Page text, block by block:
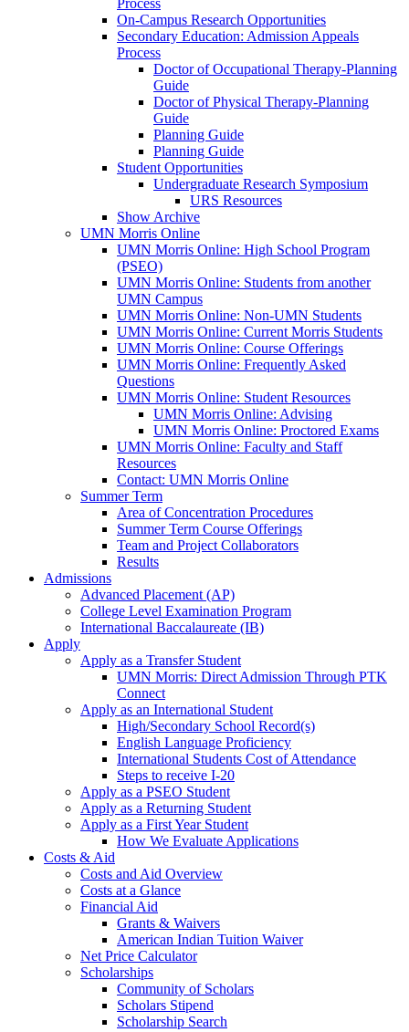
On-Campus Research Opportunities
Secondary Education: Admission Appeals
Process
Doctor of Occupational Therapy-Planning
Guide
Doctor of Physical Therapy-Planning
Guide
Planning Guide
Planning Guide
Student Opportunities
Undergraduate Research Symposium
URS Resources
Show Archive
UMN Morris Online
UMN Morris Online: High School Program
(PSEO)
UMN Morris Online: Students from another
UMN Campus
UMN Morris Online: Non-UMN Students
UMN Morris Online: Current Morris Students
UMN Morris Online: Course Offerings
UMN Morris Online: Frequently Asked
Questions
UMN Morris Online: Student Resources
UMN Morris Online: Advising
UMN Morris Online: Proctored Exams
UMN Morris Online: Faculty and Staff
Resources
Contact: UMN Morris Online
Summer Term
Area of Concentration Procedures
Summer Term Course Offerings
Team and Project Collaborators
Results
Admissions
Advanced Placement (AP)
College Level Examination Program
International Baccalaureate (IB)
Apply
Apply as a Transfer Student
UMN Morris: Direct Admission Through PTK
Connect
Apply as an International Student
High/Secondary School Record(s)
English Language Proficiency
International Students Cost of Attendance
Steps to receive I-20
Apply as a PSEO Student
Apply as a Returning Student
Apply as a First Year Student
How We Evaluate Applications
Costs & Aid
Costs and Aid Overview
Costs at a Glance
Financial Aid
Grants & Waivers
American Indian Tuition Waiver
Net Price Calculator
Scholarships
Community of Scholars
Scholars Stipend
Scholarship Search